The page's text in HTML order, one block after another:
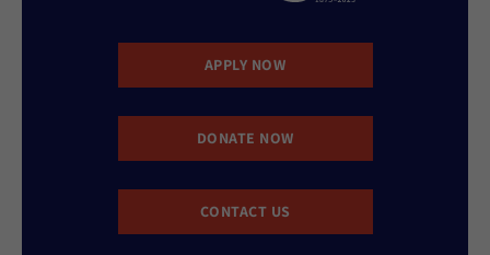
APPLY NOW
DONATE NOW
CONTACT US